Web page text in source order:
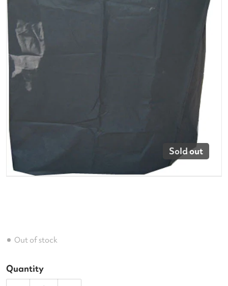
Sold out
Open media 1 in gallery
Out of stock
Quantity